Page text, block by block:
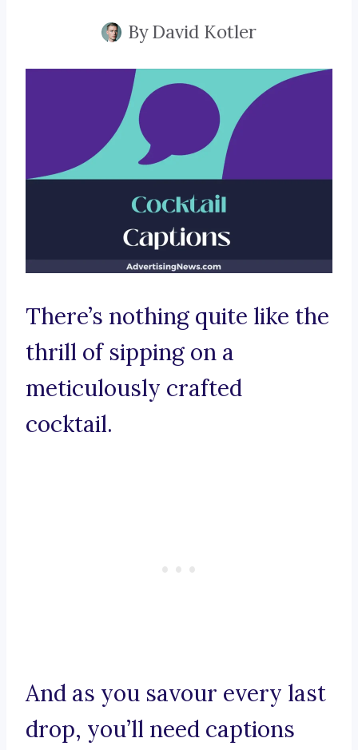
ByDavid Kotler
There’s nothing quite like the
thrill of sipping on a
meticulously crafted
cocktail.
And as you savour every last
drop, you’ll need captions